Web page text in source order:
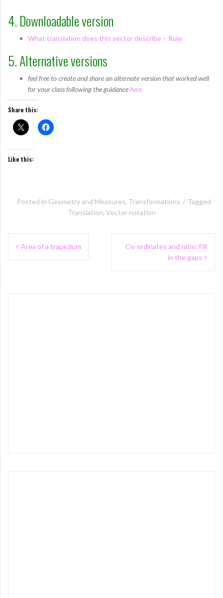
4. Downloadable version
What translation does this vector describe – Rule
5. Alternative versions
feel free to create and share an alternate version that worked well
for your class following the guidancehere
Share this:
Like this:
Posted in Geometry and Measures, Transformations
Tagged
Translation, Vector notation
Post
navigation
Area of a trapezium
Co-ordinates and ratio: Fill
in the gaps